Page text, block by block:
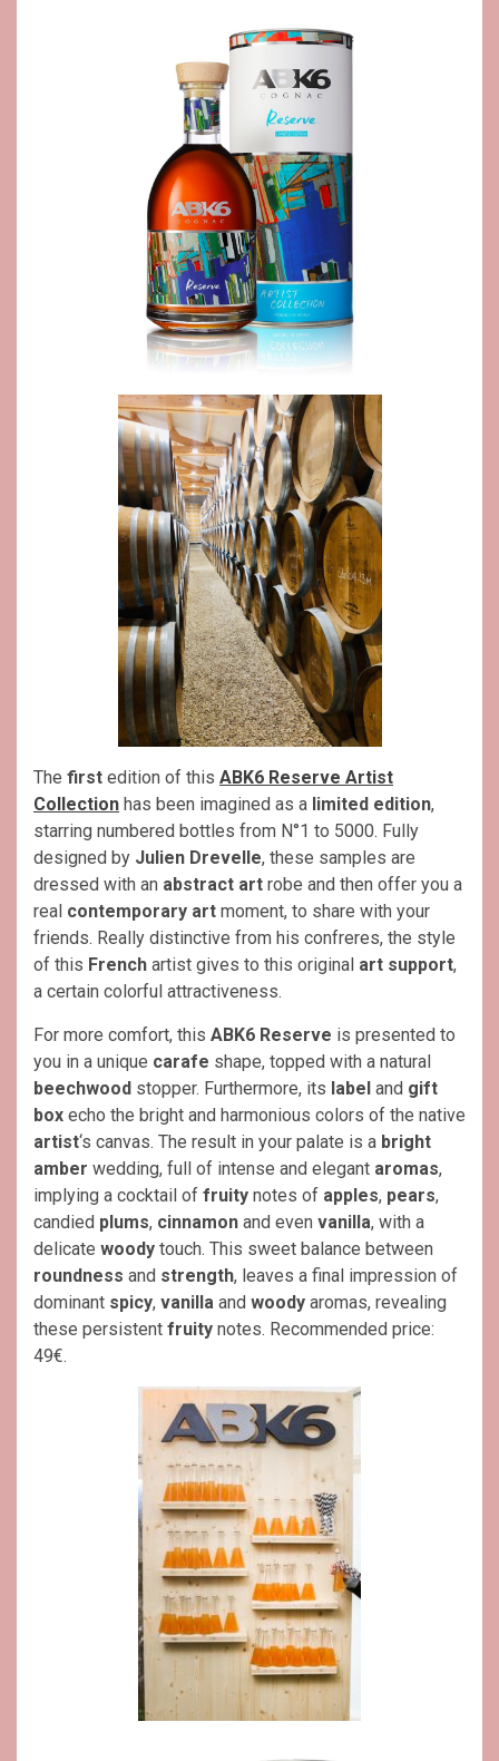
The first edition of this ABK6 Reserve Artist
Collection has been imagined as a limited edition,
starring numbered bottles from N°1 to 5000. Fully
designed by Julien Drevelle, these samples are
dressed with an abstract art robe and then offer you a
real contemporary art moment, to share with your
friends. Really distinctive from his confreres, the style
of this French artist gives to this original art support,
a certain colorful attractiveness.
For more comfort, this ABK6 Reserve is presented to
you in a unique carafe shape, topped with a natural
beechwood stopper. Furthermore, its label and gift
box echo the bright and harmonious colors of the native
artist‘s canvas. The result in your palate is a bright
amber wedding, full of intense and elegant aromas,
implying a cocktail of fruity notes of apples, pears,
candied plums, cinnamon and even vanilla, with a
delicate woody touch. This sweet balance between
roundness and strength, leaves a final impression of
dominant spicy, vanilla and woody aromas, revealing
these persistent fruity notes. Recommended price:
49€.